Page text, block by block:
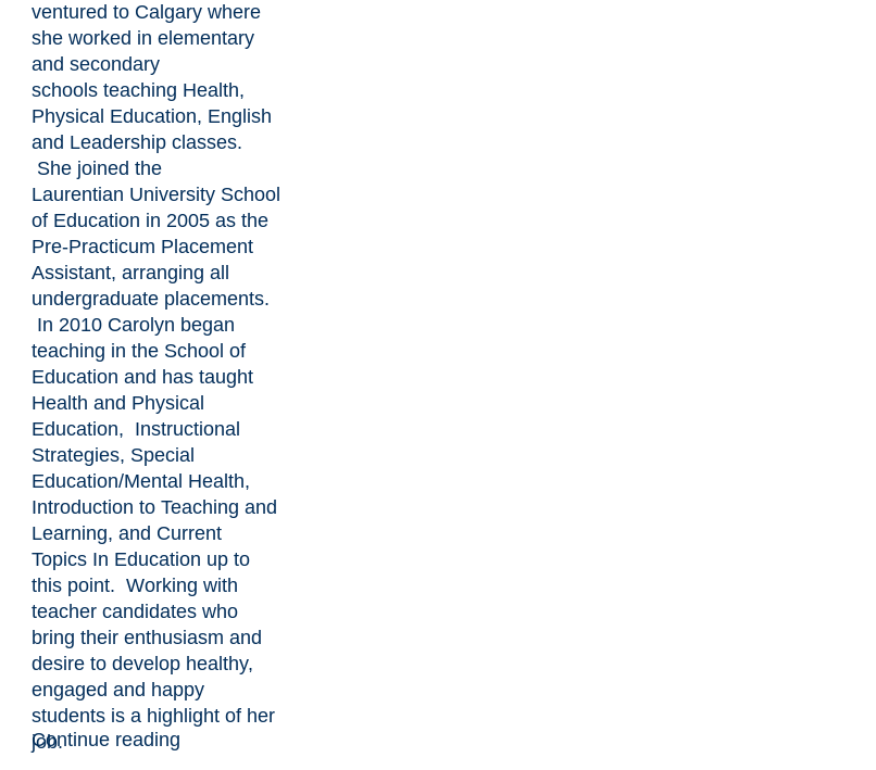
ventured to Calgary where
she worked in elementary
and secondary
schools teaching Health,
Physical Education, English
and Leadership classes.
She joined the
Laurentian University School
of Education in 2005 as the
Pre-Practicum Placement
Assistant, arranging all
undergraduate placements.
In 2010 Carolyn began
teaching in the School of
Education and has taught
Health and Physical
Education, Instructional
Strategies, Special
Education/Mental Health,
Introduction to Teaching and
Learning, and Current
Topics In Education up to
this point. Working with
teacher candidates who
bring their enthusiasm and
desire to develop healthy,
engaged and happy
students is a highlight of her
job.
Continue reading